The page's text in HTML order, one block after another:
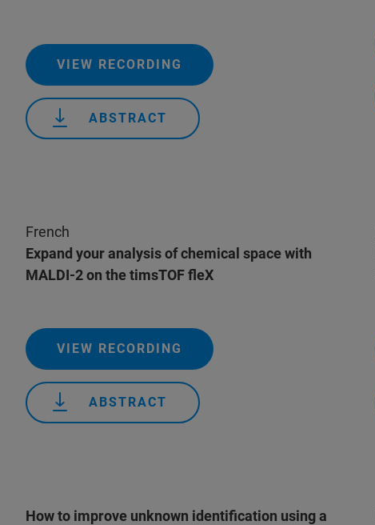
VIEW RECORDING
ABSTRACT
French
Expand your analysis of chemical space with
MALDI-2 on the timsTOF fleX
VIEW RECORDING
ABSTRACT
How to improve unknown identification using a